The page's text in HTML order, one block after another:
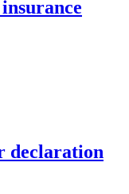
declaration